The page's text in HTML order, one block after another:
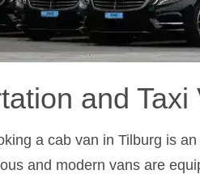
and Taxi
a cab van in Tilburg is
and modern vans are